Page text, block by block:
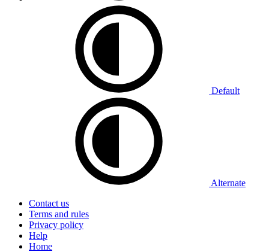
Default
Alternate
Contact us
Terms and rules
Privacy policy
Help
Home